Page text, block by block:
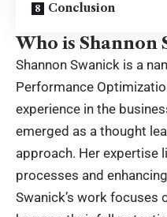
Conclusion
Who is Shannon
Shannon Swanick is a
Performance
experience in the
emerged as a thought
approach. Her expertise
processes and
Swanick’s work focuses